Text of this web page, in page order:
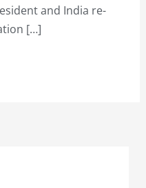
and India re-
[…]